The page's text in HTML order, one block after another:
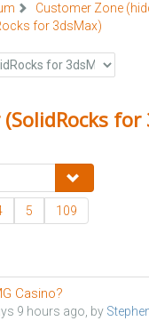
Customer Zone
for 3dsMax)
for
5 109
Casino?
9 hours ago, by